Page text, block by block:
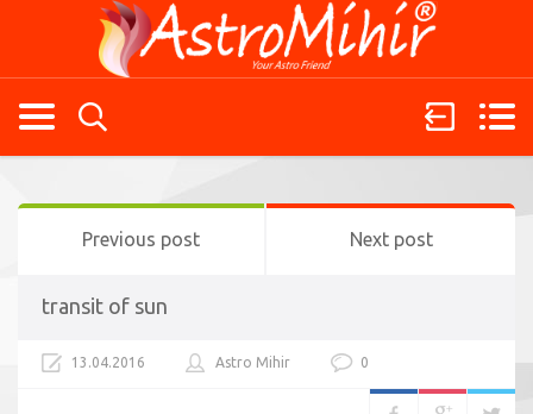
Previous post Next post
transit of sun
13.04.2016 Astro Mihir 0